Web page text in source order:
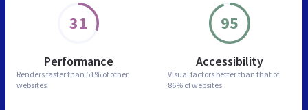
31
Performance
Renders faster than 51% of other
websites
95
Accessibility
Visual factors better than that of
86% of websites